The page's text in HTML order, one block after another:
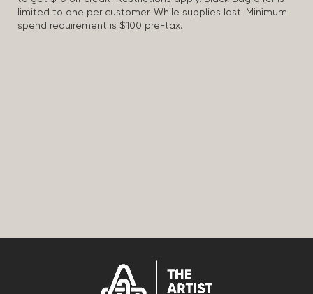
limited to one per customer. While supplies last. Minimum
spend requirement is $100 pre-tax.